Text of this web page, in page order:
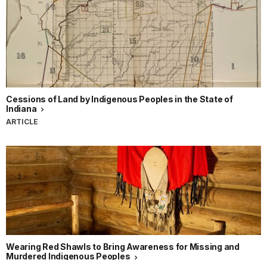
Cessions of Land by Indigenous Peoples in the State of
Indiana
ARTICLE
Wearing Red Shawls to Bring Awareness for Missing and
Murdered Indigenous Peoples